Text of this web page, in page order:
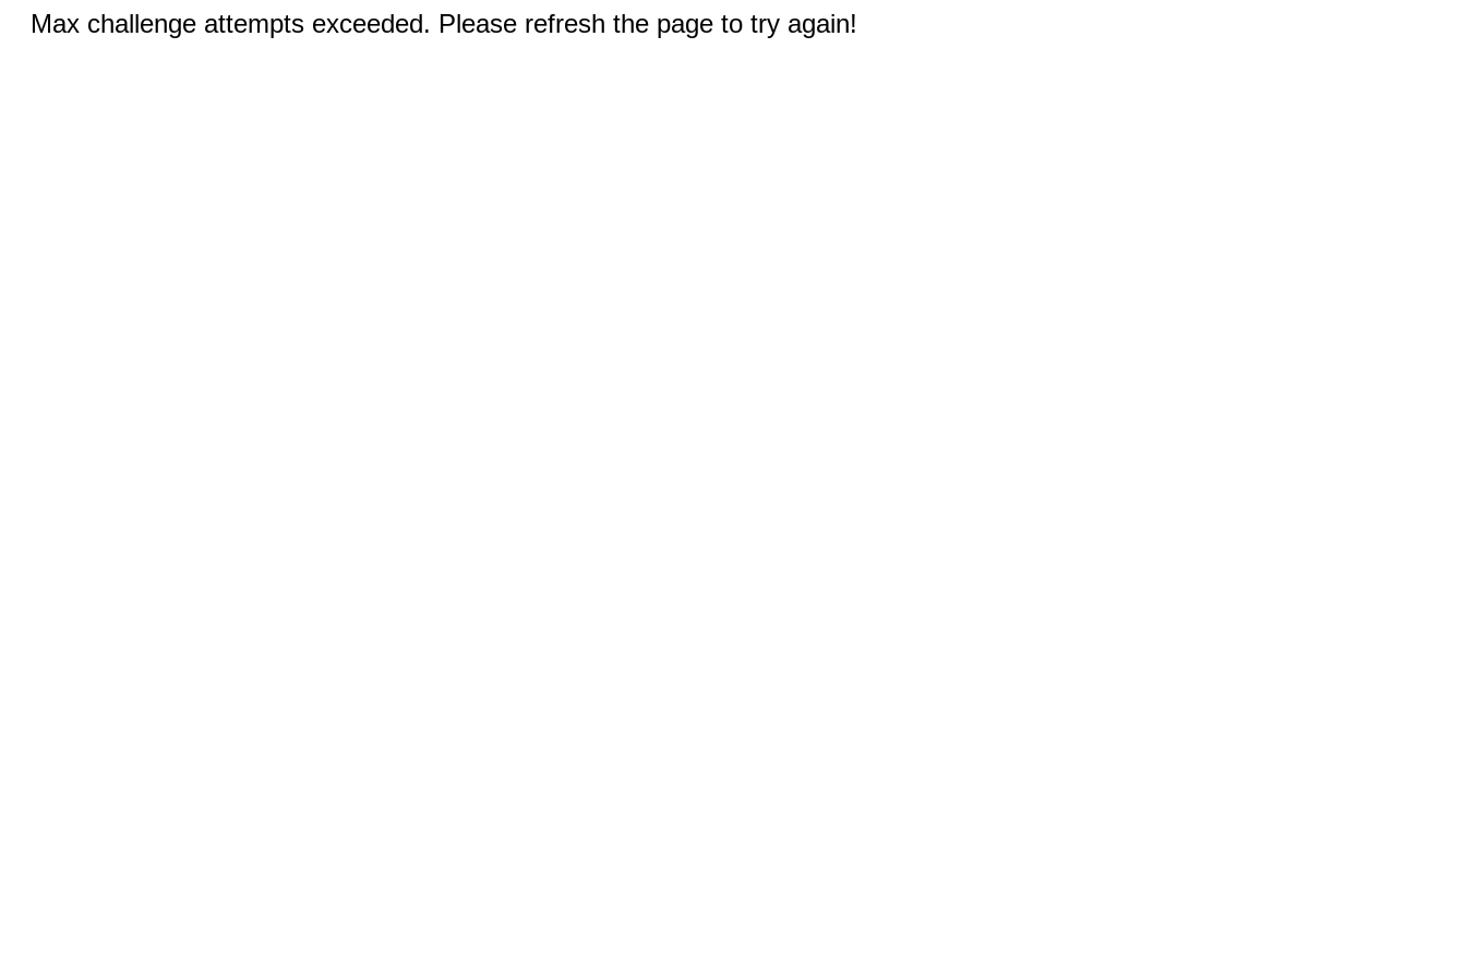
Max challenge attempts exceeded. Please refresh the page to try again!